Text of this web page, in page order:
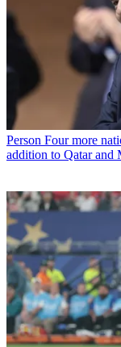
Person Four more
addition to Qatar and